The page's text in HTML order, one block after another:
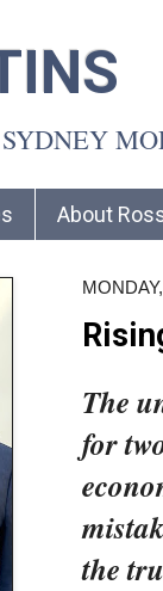
About
The
for
the